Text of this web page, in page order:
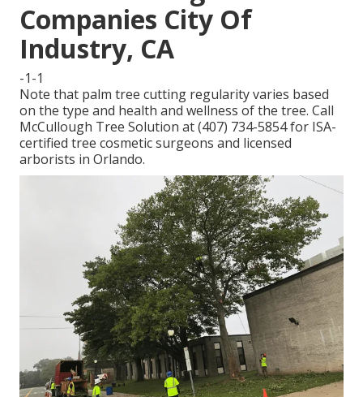
Companies City Of
Industry, CA
-1-1
Note that palm tree cutting regularity varies based
on the type and health and wellness of the tree. Call
McCullough Tree Solution at (407) 734-5854 for ISA-
certified tree cosmetic surgeons and licensed
arborists in Orlando.